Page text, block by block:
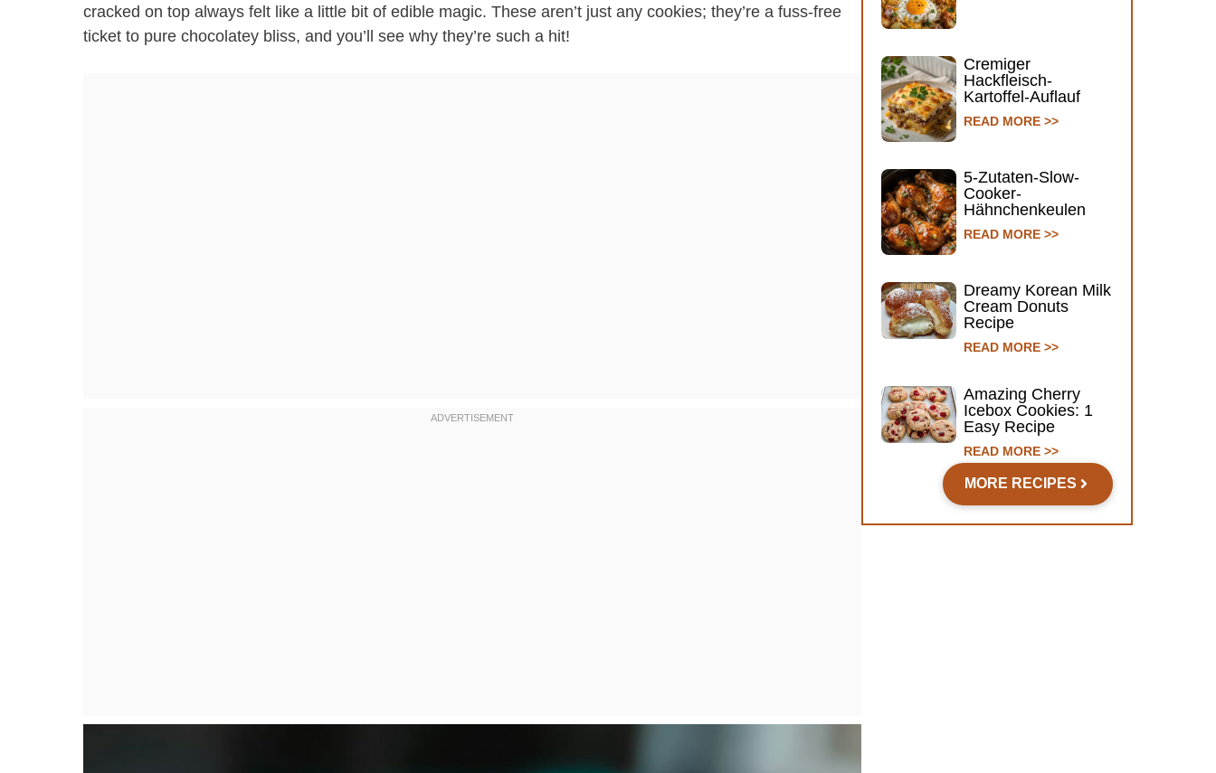
cracked on top always felt like a little bit of edible magic. These aren’t just any cookies; they’re a fuss-free
ticket to pure chocolatey bliss, and you’ll see why they’re such a hit!
Cremiger
Hackfleisch-
Kartoffel-Auflauf
READ MORE >>
5-Zutaten-Slow-
Cooker-
Hähnchenkeulen
READ MORE >>
Dreamy Korean Milk
Cream Donuts
Recipe
READ MORE >>
Amazing Cherry
Icebox Cookies: 1
Easy Recipe
READ MORE >>
MORE RECIPES